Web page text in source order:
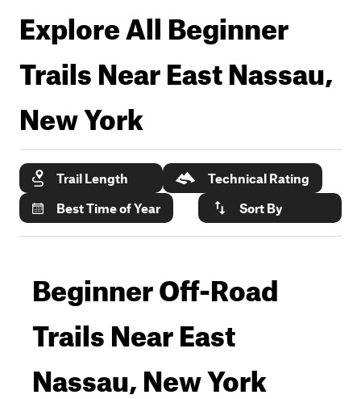
Explore All Beginner
Trails NearEast Nassau,
New York
Trail Length
Technical Rating
Best Time of Year
Sort By
Beginner Off-Road
Trails Near East
Nassau, New York